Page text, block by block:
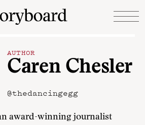
AUTHOR
Caren Chesler
@thedancingegg
award-winning journalist